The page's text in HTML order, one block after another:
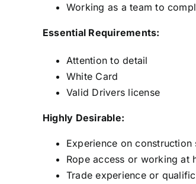
Working as a team to
Essential Requirements:
Attention to detail
White Card
Valid Drivers license
Highly Desirable:
Experience on construction
Rope access or working at
Trade experience or